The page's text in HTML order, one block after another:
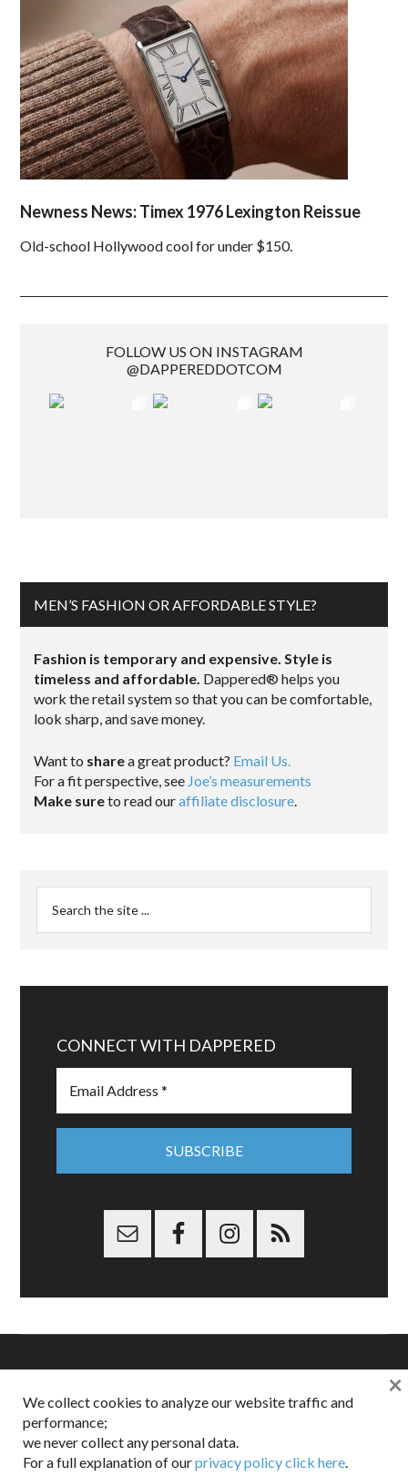
Newness News: Timex 1976 Lexington Reissue
Old-school Hollywood cool for under $150.
FOLLOW US ON INSTAGRAM
@DAPPEREDDOTCOM
MEN’S FASHION OR AFFORDABLE STYLE?
Fashion is temporary and expensive. Style is
timeless and affordable. Dappered® helps you
work the retail system so that you can be comfortable,
look sharp, and save money.
Want to sharea great product? Email Us.
For a fit perspective, see Joe’s measurements
Make sureto read ouraffiliate disclosure.
CONNECT WITH DAPPERED
is a registered trademark of Dappered, LLC
Dappered does not collect or sell its users personal information |
Disclosures:Privacy and Affiliates
We collect cookies to analyze our website traffic and
performance;
we never collect any personal data.
For a full explanation of ourprivacy policy click here.
×